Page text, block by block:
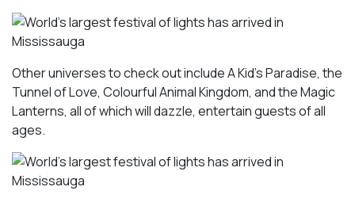
Other universes to check out include A Kid’s Paradise, the
Tunnel of Love, Colourful Animal Kingdom, and the Magic
Lanterns, all of which will dazzle, entertain guests of all
ages.